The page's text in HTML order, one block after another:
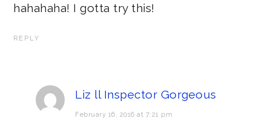
hahahaha! I gotta try this!
REPLY
Liz ll Inspector Gorgeous
February 16, 2016 at 7:21 pm